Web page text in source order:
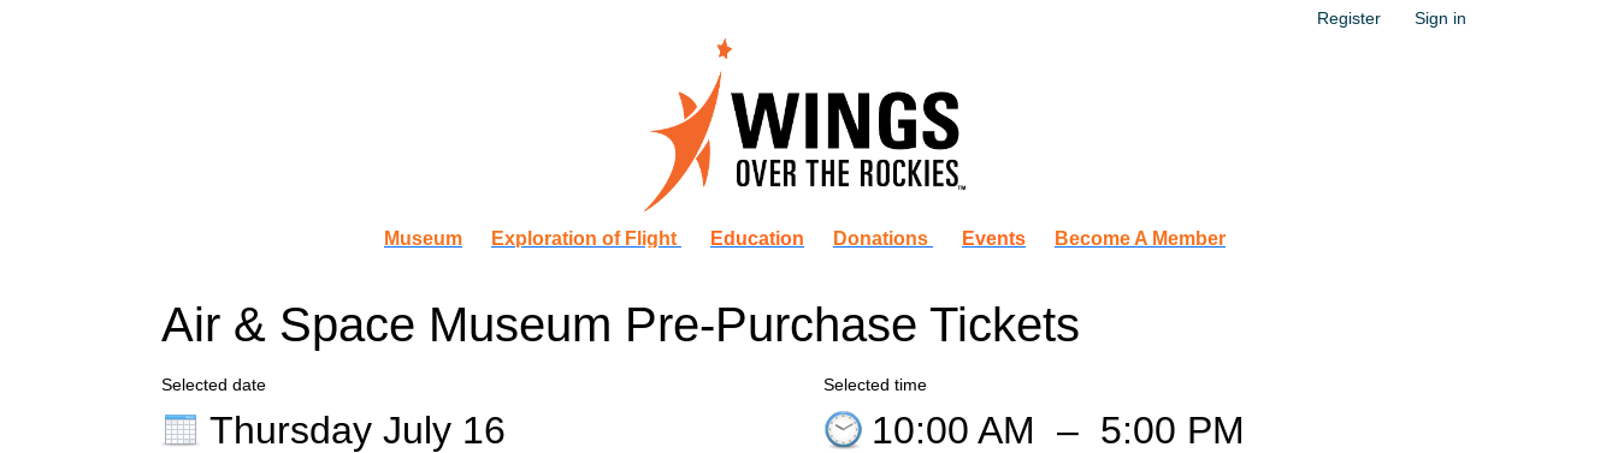
Register Sign in
Museum Exploration of Flight Education Donations Events Become A Member
Air & Space Museum Pre-Purchase Tickets
Selected date
Thursday July 16
Selected time
10:00 AM – 5:00 PM